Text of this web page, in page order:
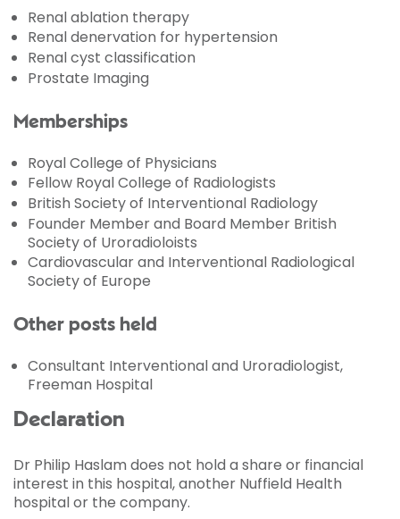
Renal ablation therapy
Renal denervation for hypertension
Renal cyst classification
Prostate Imaging
Memberships
Royal College of Physicians
Fellow Royal College of Radiologists
British Society of Interventional Radiology
Founder Member and Board Member British
Society of Uroradioloists
Cardiovascular and Interventional Radiological
Society of Europe
Other posts held
Consultant Interventional and Uroradiologist,
Freeman Hospital
Declaration
Dr Philip Haslam does not hold a share or financial
interest in this hospital, another Nuffield Health
hospital or the company.